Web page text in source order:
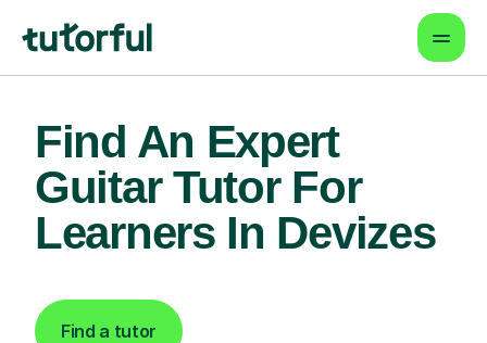
Find An Expert
Guitar Tutor For
Learners In Devizes
Find a tutor